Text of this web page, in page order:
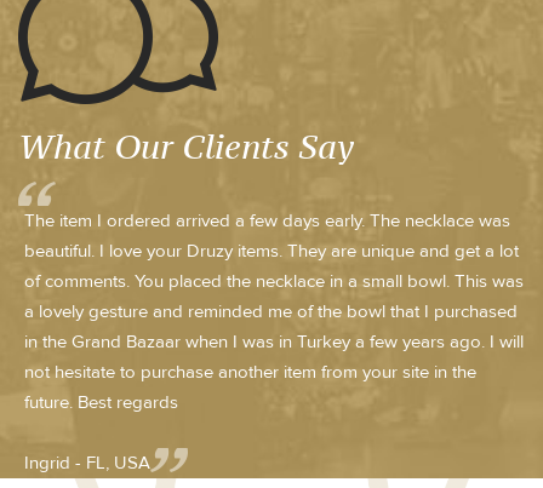
What Our Clients Say
The item I ordered arrived a few days early. The necklace was
beautiful. I love your Druzy items. They are unique and get a lot
of comments. You placed the necklace in a small bowl. This was
a lovely gesture and reminded me of the bowl that I purchased
in the Grand Bazaar when I was in Turkey a few years ago. I will
not hesitate to purchase another item from your site in the
future. Best regards
Ingrid - FL, USA